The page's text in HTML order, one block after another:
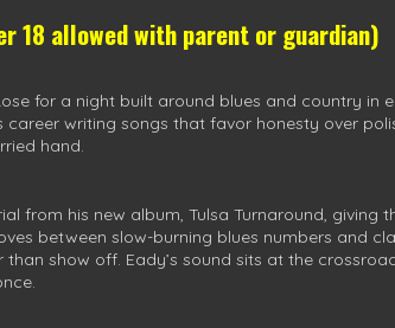
18 allowed with parent or guardian)
for a night built around blues and country in
career writing songs that favor honesty over
hand.
from his new album, Tulsa Turnaround,
between slow-burning blues numbers and
show off. Eady’s sound sits at the